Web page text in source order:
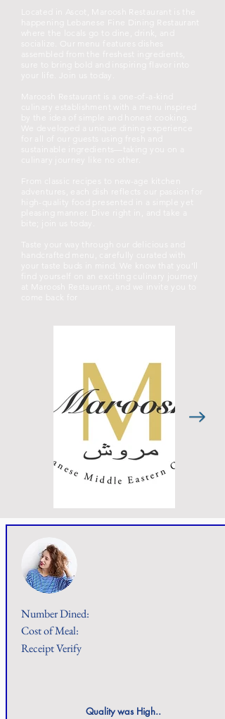
Located in Ascot, Maroosh Restaurant is the
happening Lebanese Fine Dining Restaurant
where the locals go to dine, drink, and
socialize. Our menu features dishes
assembled from the freshest ingredients,
sure to bring bold and inspiring flavor into
your life. Join us today.
Maroosh Restaurant is a one-of-a-kind
culinary establishment with a menu inspired
by the idea of simple and honest cooking.
We developed a unique dining experience
for all of our guests using fresh and
sustainable ingredients—taking you on a
culinary journey like no other.
From classic recipes to new-age kitchen
adventures, each dish reflects our passion for
high-quality food presented in a simple yet
pleasing manner. Dive right in, and take a
bite; join us today.
Taste your way through our delicious and
handcrafted menu, carefully curated with
your taste buds in mind. We know that you’ll
find yourself on an exciting culinary journey
at Maroosh Restaurant, and we invite you to
come back for
Number Dined:
Cost of Meal:
Receipt Verify
Quality was High..